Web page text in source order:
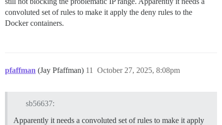
convoluted set of rules to make it apply the deny rules to the
Docker containers.
pfaffman (Jay Pfaffman) October 27, 2025, 8:08pm
11
sb56637:
Apparently it needs a convoluted set of rules to make it apply